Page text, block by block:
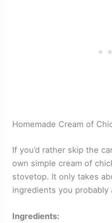
Homemade Cream of
If you’d rather skip the
own simple cream of
stovetop. It only takes
ingredients you probably
Ingredients: